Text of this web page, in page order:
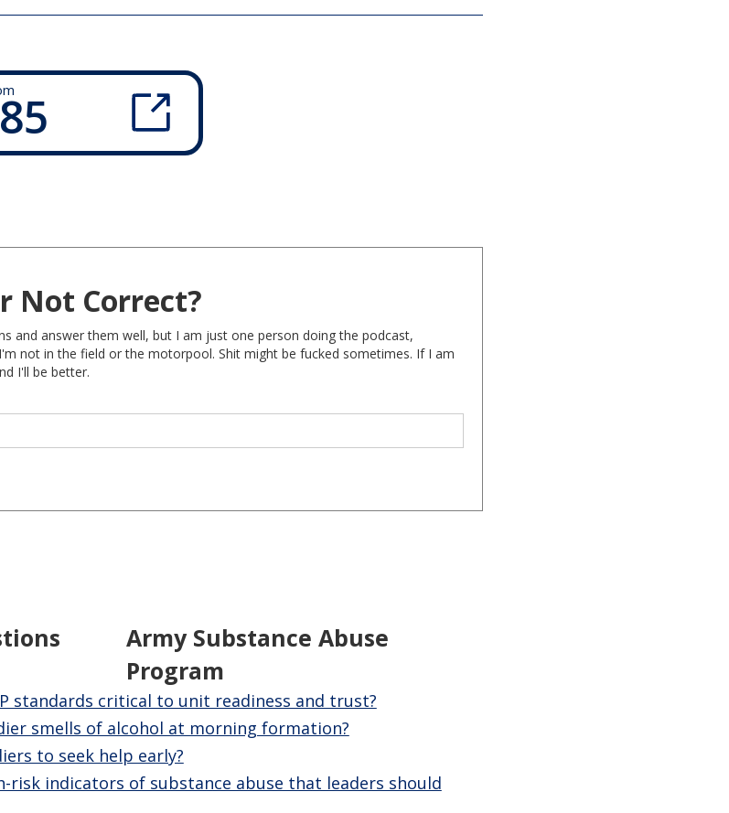
Not Correct?
and answer them well, but I am just one person doing the podcast,
not in the field or the motorpool. Shit might be fucked sometimes. If I am
I'll be better.
Army Substance Abuse
Program
standards critical to unit readiness and trust?
smells of alcohol at morning formation?
to seek help early?
risk indicators of substance abuse that leaders should